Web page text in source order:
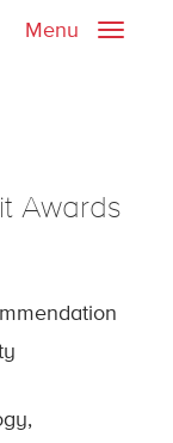
Toggle
Menu
Awards